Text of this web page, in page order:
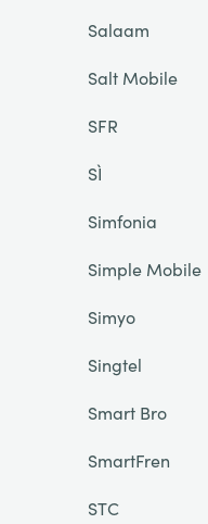
Salaam
Salt Mobile
SFR
SÌ
Simfonia
Simple Mobile
Simyo
Singtel
Smart Bro
SmartFren
STC